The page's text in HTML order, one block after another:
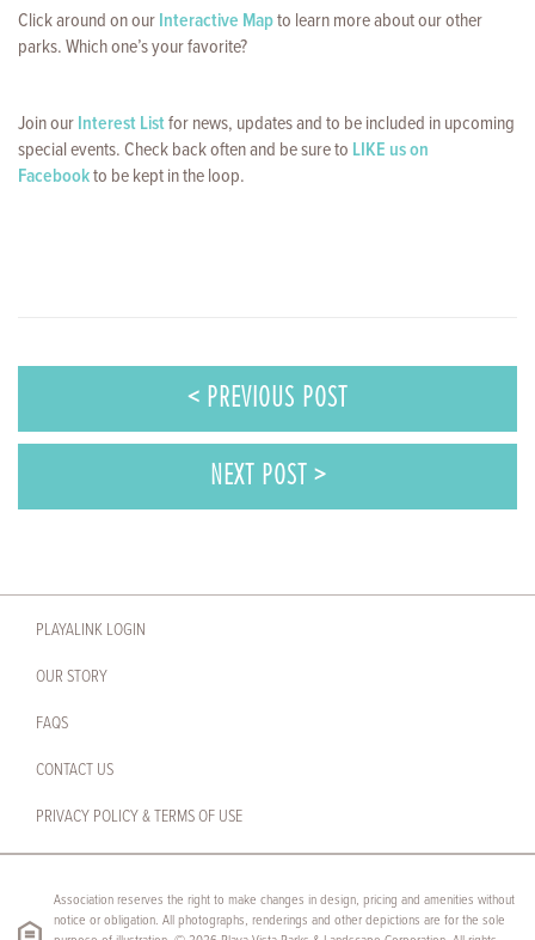
Click around on ourInteractive Mapto learn more about our other
parks. Which one’s your favorite?
Join ourInterest Listfor news, updates and to be included in upcoming
special events. Check back often and be sure to LIKE us on
Facebookto be kept in the loop.
< PREVIOUS POST
NEXT POST >
PLAYALINK LOGIN
OUR STORY
FAQS
CONTACT US
PRIVACY POLICY & TERMS OF USE
Association reserves the right to make changes in design, pricing and amenities without
notice or obligation. All photographs, renderings and other depictions are for the sole